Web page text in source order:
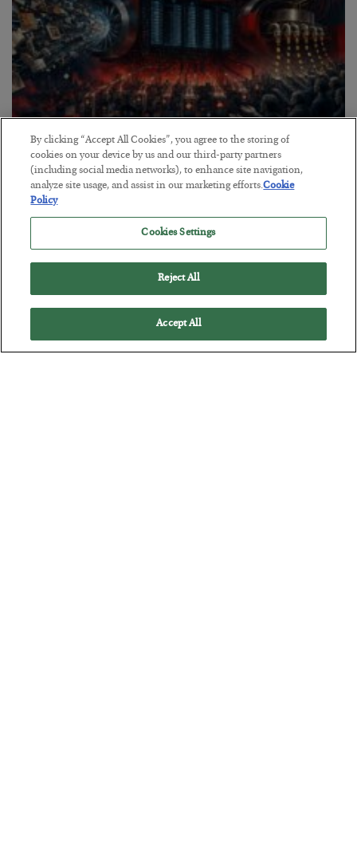
Tech Bros Run the Marxist Playbook
BYJAMES RICKARDS
POSTED JULY 29, 2026
Jim Rickards on AI and Marxism…
By clicking “Accept All Cookies”, you agree to the storing of
cookies on your device by us and our third-party partners
(including social media networks), to enhance site navigation,
analyze site usage, and assist in our marketing efforts.Cookie
Policy
Cookies Settings
Reject All
Accept All